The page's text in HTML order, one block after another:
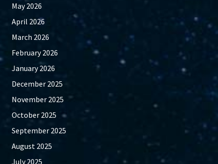
May 2026
April 2026
March 2026
February 2026
January 2026
December 2025
November 2025
October 2025
September 2025
August 2025
July 2025